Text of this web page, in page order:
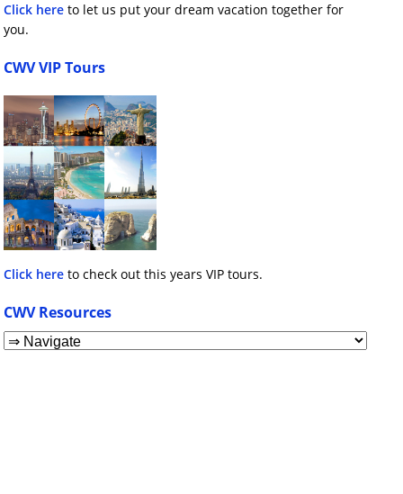
Click here to let us put your dream vacation together for
you.
CWV VIP Tours
Click here to check out this years VIP tours.
CWV Resources